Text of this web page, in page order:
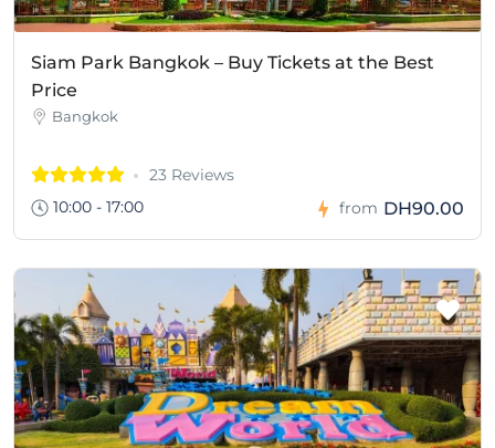
Siam Park Bangkok – Buy Tickets at the Best
Price
Bangkok
23 Reviews
10:00 - 17:00
from DH90.00